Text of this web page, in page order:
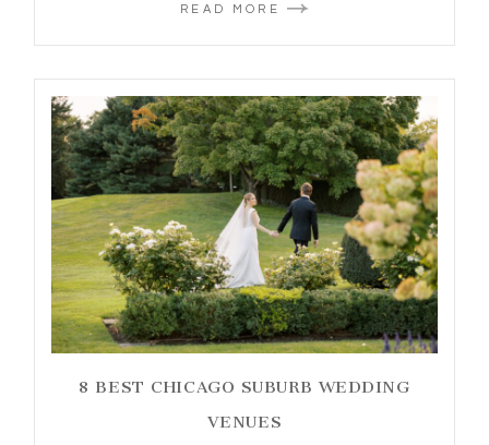
READ MORE
8 BEST CHICAGO SUBURB WEDDING
VENUES